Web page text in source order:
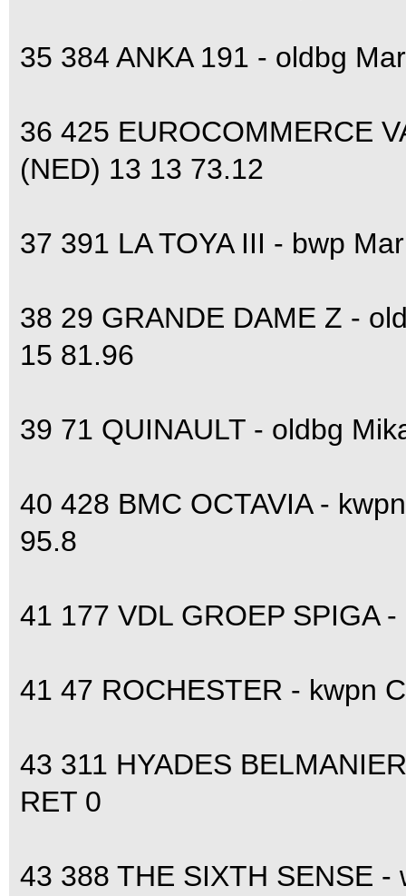
35 384 ANKA 191 - oldbg
36 425 EUROCOMMERCE
(NED) 13 13 73.12
37 391 LA TOYA III - bwp
38 29 GRANDE DAME Z -
15 81.96
39 71 QUINAULT - oldbg
40 428 BMC OCTAVIA -
95.8
41 177 VDL GROEP SPIGA
41 47 ROCHESTER - kwpn
43 311 HYADES
RET 0
43 388 THE SIXTH SENSE